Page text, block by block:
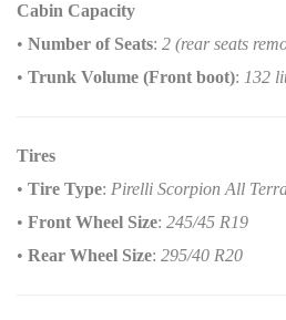
Cabin Capacity
• Number of Seats: 2 (rear seats
• Trunk Volume (Front boot): 132
Tires
• Tire Type: Pirelli Scorpion All
• Front Wheel Size: 245/45 R19
• Rear Wheel Size: 295/40 R20